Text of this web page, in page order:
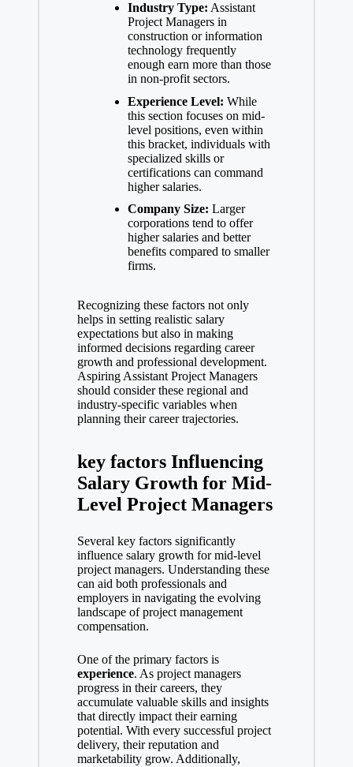
Industry Type: Assistant
Project Managers in
construction or information
technology frequently
enough earn more than those
in non-profit sectors.
Experience Level: While
this section focuses on mid-
level positions, even within
this bracket, individuals with
specialized skills or
certifications can command
higher salaries.
Company Size: Larger
corporations tend to offer
higher salaries and better
benefits compared to smaller
firms.
Recognizing these factors not only
helps in setting realistic salary
expectationsbut also in making
informed decisions regarding career
growth and professional development.
Aspiring Assistant Project Managers
should consider these regional and
industry-specific variables when
planning their career trajectories.
key factors Influencing
Salary Growth for Mid-
Level Project Managers
Several key factors significantly
influence salary growth for mid-level
project managers. Understanding these
can aid both professionals and
employers in navigating the evolving
landscape of project management
compensation.
One of the primary factors is
experience. As project managers
progress in their careers, they
accumulate valuable skills and insights
that directly impact their earning
potential. With every successful project
delivery, their reputation and
marketability grow. Additionally,